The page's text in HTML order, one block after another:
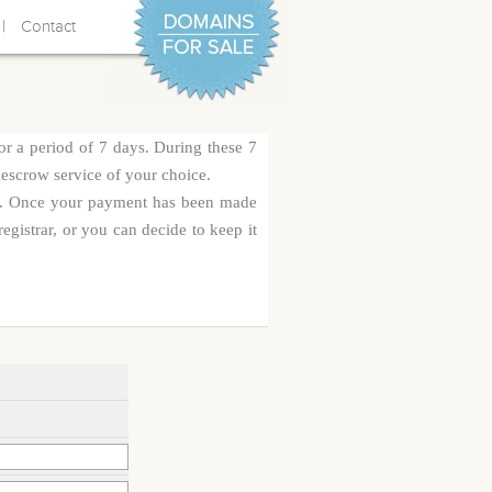
Contact
a period of 7 days. During these 7
service of your choice.
your payment has been made
or you can decide to keep it